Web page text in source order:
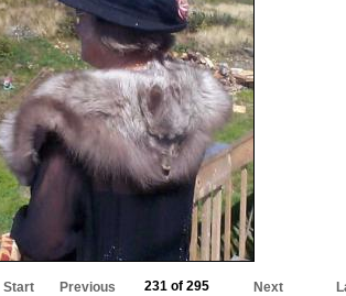
Start Previous 231 of 295 Next